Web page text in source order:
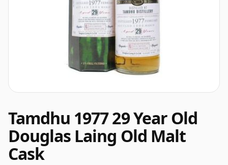
Tamdhu 1977 29 Year Old
Douglas Laing Old Malt
Cask